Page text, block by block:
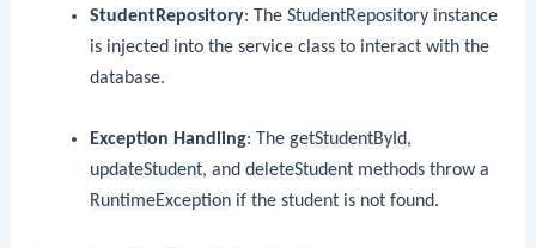
StudentRepository: The StudentRepositoryinstance
is injected into the service class to interact with the
database.
Exception Handling: The getStudentById,
updateStudent, and deleteStudentmethods throw a
RuntimeExceptionif the student is not found.